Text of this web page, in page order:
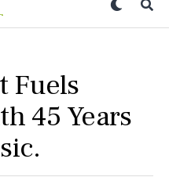
Fuels
45 Years